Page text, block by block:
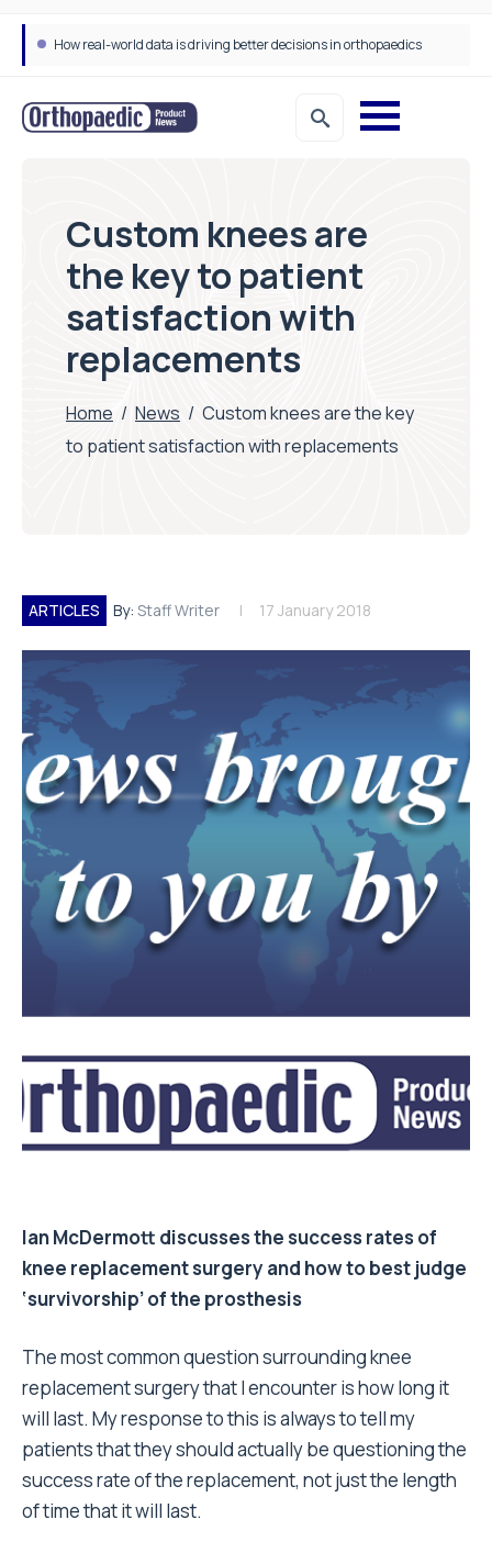
How real-world data is driving better decisions in orthopaedics
Custom knees are
the key to patient
satisfaction with
replacements
Home / News / Custom knees are the key
to patient satisfaction with replacements
ARTICLES By: Staff Writer 17 January 2018
Ian McDermott discusses the success rates of
knee replacement surgery and how to best judge
‘survivorship’ of the prosthesis
The most common question surrounding knee
replacement surgery that I encounter is how long it
will last. My response to this is always to tell my
patients that they should actually be questioning the
success rate of the replacement, not just the length
of time that it will last.